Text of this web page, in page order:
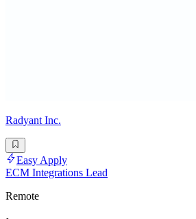
Radyant Inc.
Easy Apply
ECM Integrations Lead
Remote